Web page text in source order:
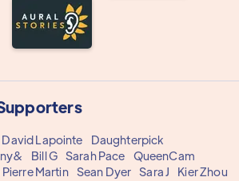
David Lapointe
Daughterpick
Bill G Sarah Pace
QueenCam
Martin Sean Dyer Sara J
Kier Zhou